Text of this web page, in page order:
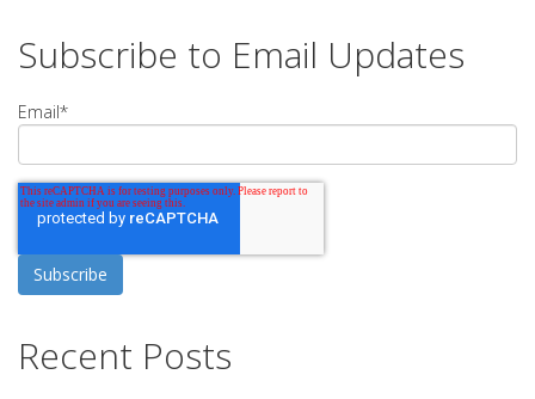
Subscribe to Email Updates
Email*
Recent Posts